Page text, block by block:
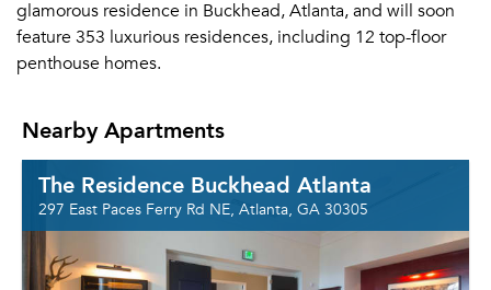
glamorous residence in Buckhead, Atlanta, and will soon
feature 353 luxurious residences, including 12 top-floor
penthouse homes.
Nearby Apartments
The Residence Buckhead Atlanta
297 East Paces Ferry Rd NE, Atlanta, GA 30305